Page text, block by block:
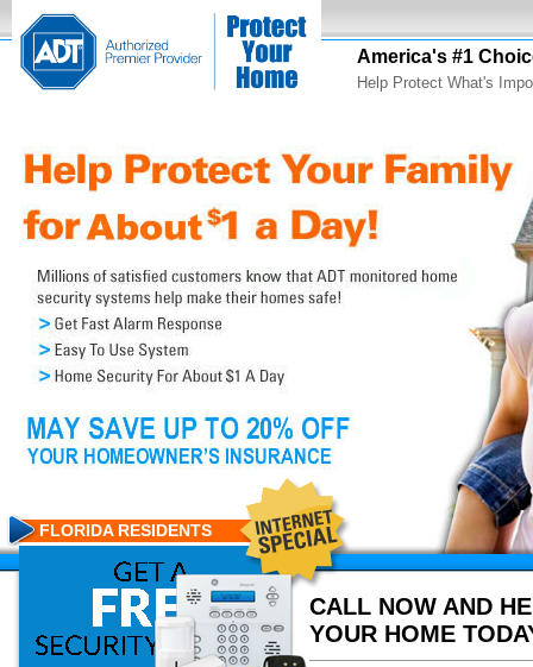
America's #1
Help Protect What's
CALL NOW AND
YOUR HOME
FLORIDA RESIDENTS